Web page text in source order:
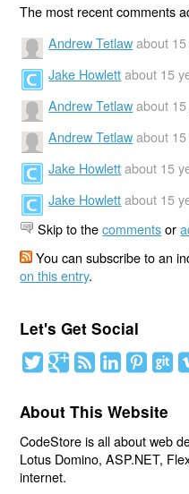
The most recent comments
Andrew Tetlaw about
Jake Howlett about 15
Andrew Tetlaw about
Andrew Tetlaw about
Jake Howlett about 15
Jake Howlett about 15
Skip to thecommentsor
You can subscribe to an
on this entry.
Let's Get Social
About This Website
CodeStore is all about web
Lotus Domino, ASP.NET,
internet.